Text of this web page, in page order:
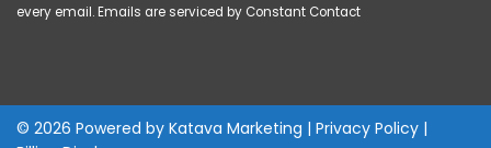
leave
blank.
every email. Emails are serviced by Constant Contact
© 2026 Powered by Katava Marketing | Privacy Policy |